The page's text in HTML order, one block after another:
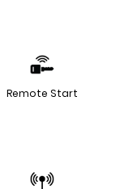
Remote Start